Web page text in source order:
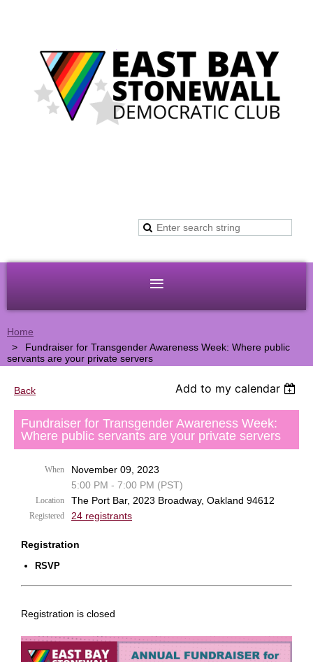
Home
Fundraiser for Transgender Awareness Week: Where public
servants are your private servers
Back Add to my calendar
Fundraiser for Transgender Awareness Week:
Where public servants are your private servers
When
November 09, 2023
5:00 PM - 7:00 PM (PST)
Location The Port Bar, 2023 Broadway, Oakland 94612
Registered 24 registrants
Registration
RSVP
Registration is closed